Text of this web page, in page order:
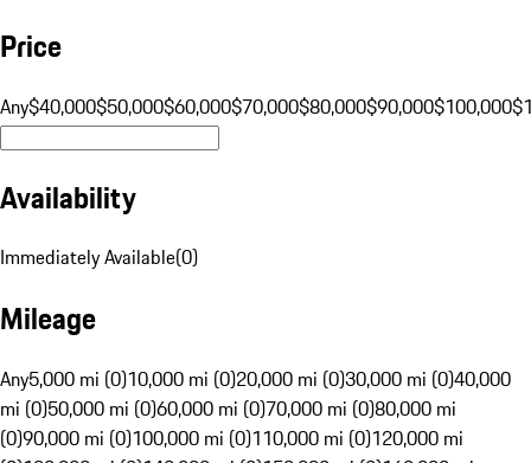
Price
Any$40,000$50,000$60,000$70,000$80,000$90,000$100,000
Availability
Immediately Available(0)
Mileage
Any5,000 mi (0)10,000 mi (0)20,000 mi (0)30,000 mi (0)40,000
mi (0)50,000 mi (0)60,000 mi (0)70,000 mi (0)80,000 mi
(0)90,000 mi (0)100,000 mi (0)110,000 mi (0)120,000 mi